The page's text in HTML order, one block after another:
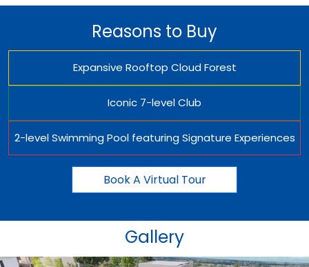
Reasons to Buy
Expansive Rooftop Cloud Forest
Iconic 7-level Club
2-level Swimming Pool featuring Signature Experiences
Book A Virtual Tour
Gallery